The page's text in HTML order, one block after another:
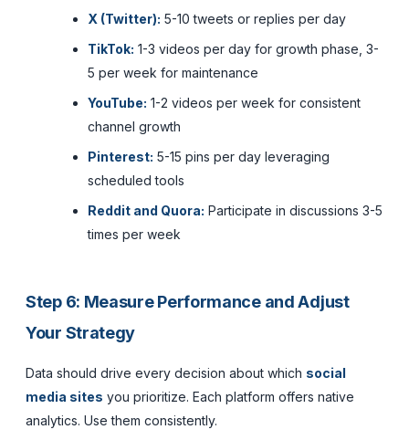
X (Twitter): 5-10 tweets or replies per day
TikTok: 1-3 videos per day for growth phase, 3-
5 per week for maintenance
YouTube: 1-2 videos per week for consistent
channel growth
Pinterest: 5-15 pins per day leveraging
scheduled tools
Reddit and Quora: Participate in discussions 3-5
times per week
Step 6: Measure Performance and Adjust
Your Strategy
Data should drive every decision about which social
media sites you prioritize. Each platform offers native
analytics. Use them consistently.